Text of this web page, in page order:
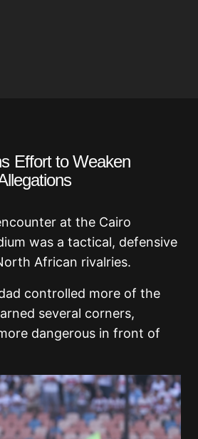
Effort to Weaken
at the Cairo
was a tactical, defensive
African rivalries.
controlled more of the
several corners,
dangerous in front of